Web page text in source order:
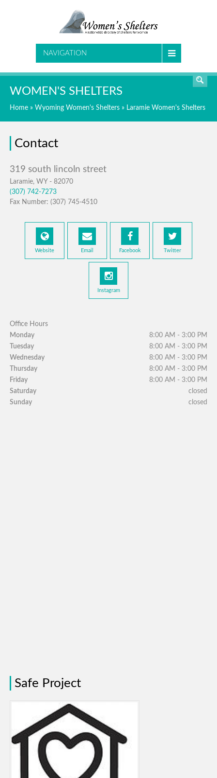
NAVIGATION
WOMEN'S SHELTERS
Home » Wyoming Women's Shelters » Laramie Women's Shelters
Contact
Laramie, WY - 82070
(307) 742-7273
Fax Number: (307) 745-4510
Website Email Facebook Twitter
Instagram
Office Hours
Monday
8:00 AM - 3:00 PM
Tuesday
8:00 AM - 3:00 PM
Wednesday
8:00 AM - 3:00 PM
Thursday
8:00 AM - 3:00 PM
Friday
8:00 AM - 3:00 PM
Saturday
closed
Sunday
closed
Safe Project